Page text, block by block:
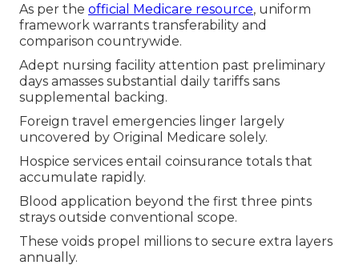
As per the official Medicare resource, uniform
framework warrants transferability and
comparison countrywide.
Adept nursing facility attention past preliminary
days amasses substantial daily tariffs sans
supplemental backing.
Foreign travel emergencies linger largely
uncovered by Original Medicare solely.
Hospice services entail coinsurance totals that
accumulate rapidly.
Blood application beyond the first three pints
strays outside conventional scope.
These voids propel millions to secure extra layers
annually.